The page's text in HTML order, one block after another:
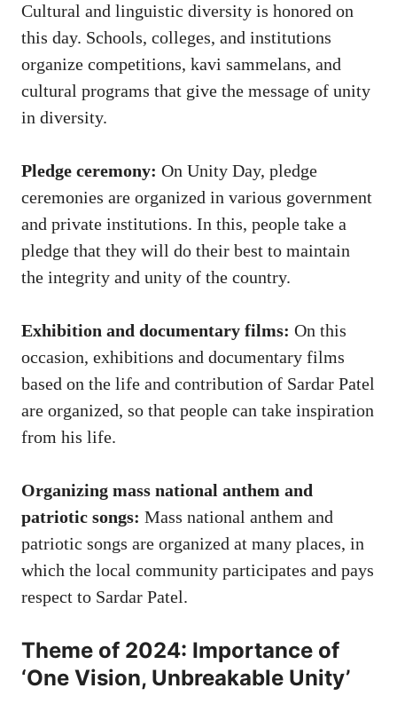
Cultural and linguistic diversity is honored on
this day. Schools, colleges, and institutions
organize competitions, kavi sammelans, and
cultural programs that give the message of unity
in diversity.
Pledge ceremony: On Unity Day, pledge
ceremonies are organized in various government
and private institutions. In this, people take a
pledge that they will do their best to maintain
the integrity and unity of the country.
Exhibition and documentary films: On this
occasion, exhibitions and documentary films
based on the life and contribution of Sardar Patel
are organized, so that people can take inspiration
from his life.
Organizing mass national anthem and
patriotic songs: Mass national anthem and
patriotic songs are organized at many places, in
which the local community participates and pays
respect to Sardar Patel.
Theme of 2024: Importance of
‘One Vision, Unbreakable Unity’